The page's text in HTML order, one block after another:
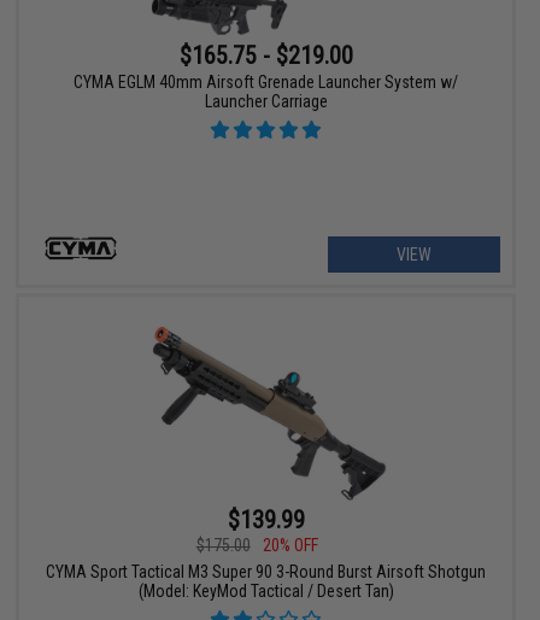
$165.75 - $219.00
CYMA EGLM 40mm Airsoft Grenade Launcher System w/
Launcher Carriage
VIEW
$139.99
$175.00
20% OFF
CYMA Sport Tactical M3 Super 90 3-Round Burst Airsoft Shotgun
(Model: KeyMod Tactical / Desert Tan)